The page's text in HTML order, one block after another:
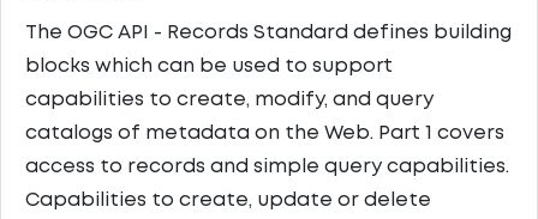
The OGC API - Records Standard defines building
blocks which can be used to support
capabilities to create, modify, and query
catalogs of metadata on the Web. Part 1 covers
access to records and simple query capabilities.
Capabilities to create, update or delete